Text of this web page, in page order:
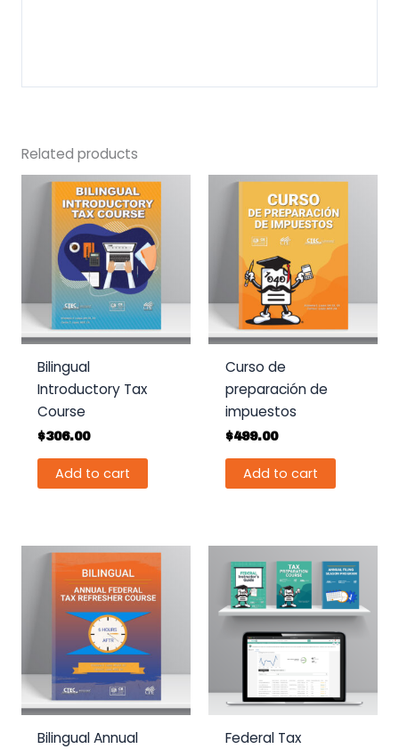
Related products
Bilingual
Introductory Tax
Course
$306.00
Add to cart
Curso de
preparación de
impuestos
$499.00
Add to cart
Bilingual Annual Federal Tax